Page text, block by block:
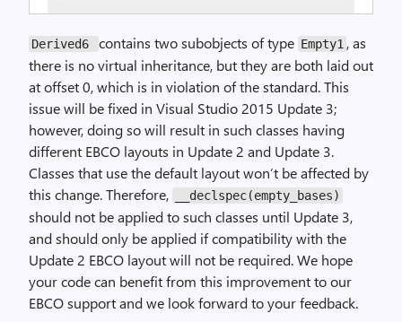
Derived6 contains two subobjects of type Empty1 , as
there is no virtual inheritance, but they are both laid out
at offset 0, which is in violation of the standard. This
issue will be fixed in Visual Studio 2015 Update 3;
however, doing so will result in such classes having
different EBCO layouts in Update 2 and Update 3.
Classes that use the default layout won’t be affected by
this change. Therefore,
__declspec(empty_bases)
should not be applied to such classes until Update 3,
and should only be applied if compatibility with the
Update 2 EBCO layout will not be required. We hope
your code can benefit from this improvement to our
EBCO support and we look forward to your feedback.